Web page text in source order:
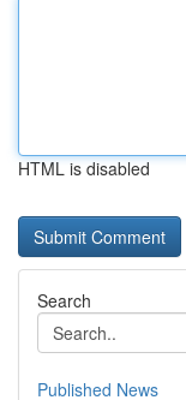
HTML is disabled
Search
Published News